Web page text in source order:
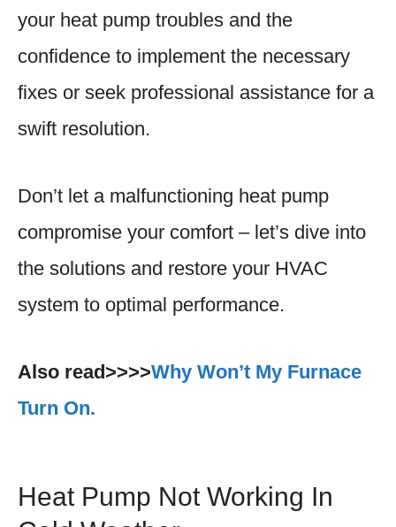
your heat pump troubles and the
confidence to implement the necessary
fixes or seek professional assistance for a
swift resolution.
Don’t let a malfunctioning heat pump
compromise your comfort – let’s dive into
the solutions and restore your HVAC
system to optimal performance.
Also read>>>>Why Won’t My Furnace
Turn On.
Heat Pump Not Working In